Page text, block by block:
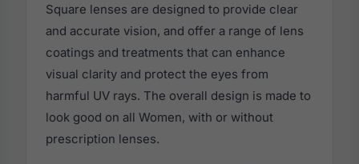
Square lenses are designed to provide clear
and accurate vision, and offer a range of lens
coatings and treatments that can enhance
visual clarity and protect the eyes from
harmful UV rays. The overall design is made to
look good on all Women, with or without
prescription lenses.